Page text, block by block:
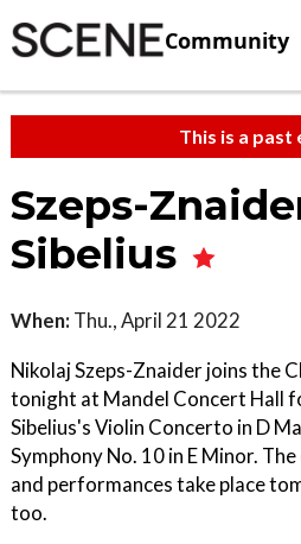
Community
This is a past
Szeps-
Sibelius
When: Thu., April 21 2022
Nikolaj Szeps-Znaider joins the
tonight at Mandel Concert Hall
Sibelius's Violin Concerto in D
Symphony No. 10 in E Minor.
and performances take place
too.